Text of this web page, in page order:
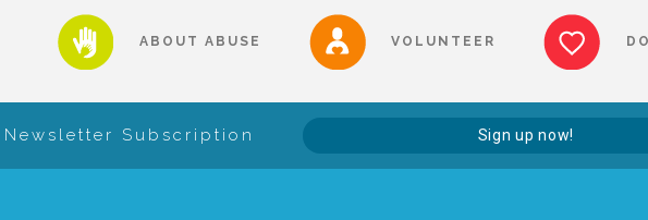
ABOUT ABUSE VOLUNTEER
Newsletter Subscription Sign up now!